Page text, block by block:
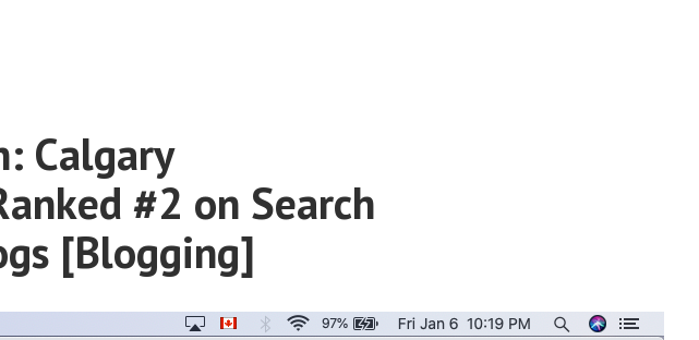
Calgary
#2 on Search
[Blogging]